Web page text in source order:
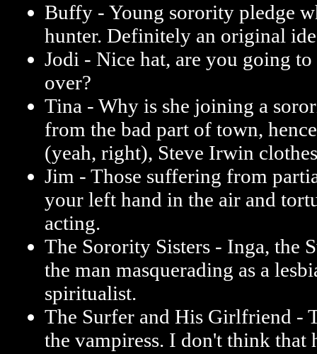
Buffy - Young sorority pledge
hunter. Definitely an original
Jodi - Nice hat, are you going
over?
Tina - Why is she joining a
from the bad part of town,
(yeah, right), Steve Irwin
Jim - Those suffering from
your left hand in the air and
acting.
The Sorority Sisters - Inga, the
the man masquerading as a
spiritualist.
The Surfer and His Girlfriend -
the vampiress. I don't think that